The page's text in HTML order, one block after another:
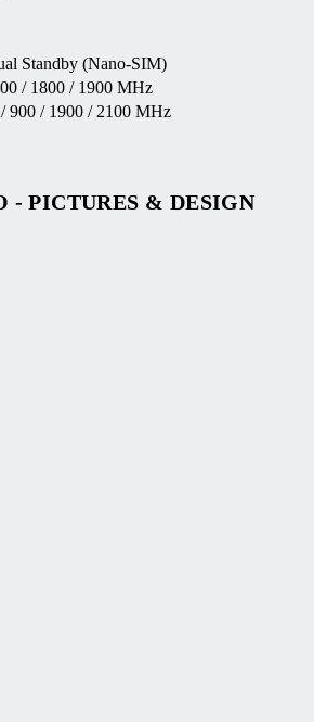
Standby (Nano-SIM)
/ 1800 / 1900 MHz
900 / 1900 / 2100 MHz
- PICTURES & DESIGN